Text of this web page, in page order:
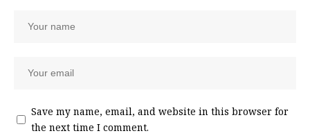
Save my name, email, and website in this browser for
the next time I comment.